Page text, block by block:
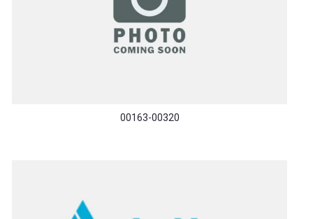
00163-00320